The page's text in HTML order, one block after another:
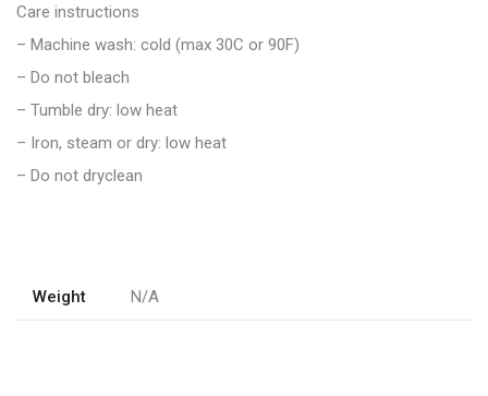
Care instructions
– Machine wash: cold (max 30C or 90F)
– Do not bleach
– Tumble dry: low heat
– Iron, steam or dry: low heat
– Do not dryclean
Weight N/A